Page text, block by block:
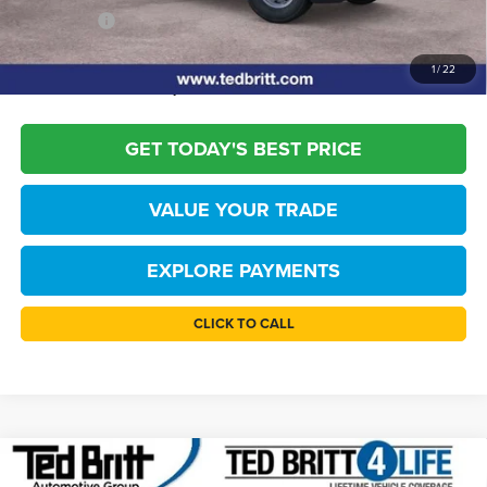
1/22
TB4L PRICE: $46,069
*Please Note:We turn our inventory daily, please check with the dealer to
confirm vehicle availability.
GET TODAY'S BEST PRICE
VALUE YOUR TRADE
EXPLORE PAYMENTS
CLICK TO CALL
2026Ford F-150 STX
Compare Vehicle